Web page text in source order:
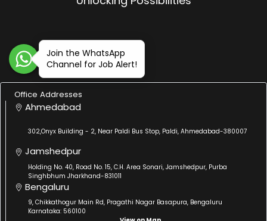
Join the WhatsApp
Channel for Job Alert!
Office Addresses
Ahmedabad
302,Onyx Building - 2, Near Paldi Bus Stop, Paldi, Ahmedabad-380007
Jamshedpur
Holding No. 40, Road No. 15, C.H. Area Sonari, Jamshedpur, Purba
Singhbhum Jharkhand-831011
Bengaluru
9, Chikkathogur Main Rd, Pragathi Nagar Basapura, Bengaluru
Karnataka: 560100